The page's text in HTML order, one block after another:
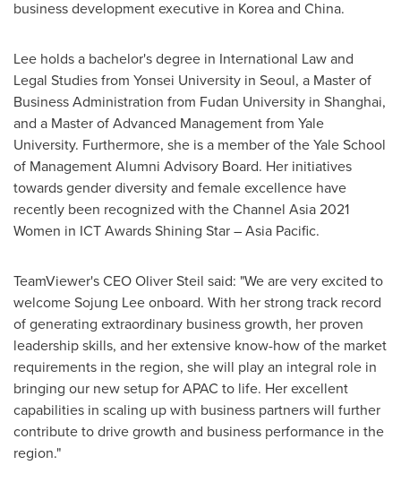
business development executive in Korea and China.
Lee holds a bachelor's degree in International Law and
Legal Studies from Yonsei University in Seoul, a Master of
Business Administration from Fudan University in Shanghai,
and a Master of Advanced Management from Yale
University. Furthermore, she is a member of the Yale School
of Management Alumni Advisory Board. Her initiatives
towards gender diversity and female excellence have
recently been recognized with the Channel Asia 2021
Women in ICT Awards Shining Star –Asia Pacific.
TeamViewer's CEOOliver Steil said: "We are very excited to
welcomeSojung Leeonboard. With her strong track record
of generating extraordinary business growth, her proven
leadership skills, and her extensive know-how of the market
requirements in the region, she will play an integral role in
bringing our new setup for APAC to life. Her excellent
capabilities in scaling up with business partners will further
contribute to drive growth and business performance in the
region."